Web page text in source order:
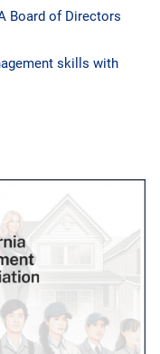
Board of Directors
skills with